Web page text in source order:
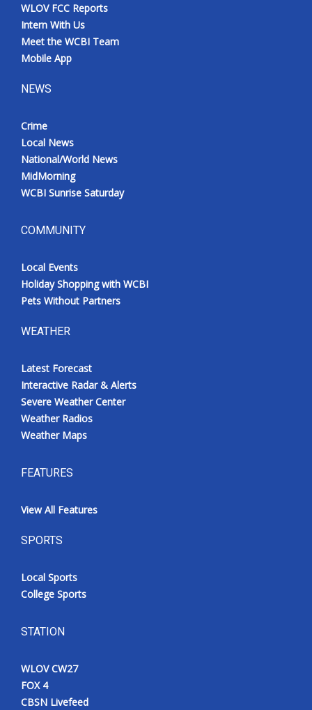
WLOV FCC Reports
Intern With Us
Meet the WCBI Team
Mobile App
NEWS
Crime
Local News
National/World News
MidMorning
WCBI Sunrise Saturday
COMMUNITY
Local Events
Holiday Shopping with WCBI
Pets Without Partners
WEATHER
Latest Forecast
Interactive Radar & Alerts
Severe Weather Center
Weather Radios
Weather Maps
FEATURES
View All Features
SPORTS
Local Sports
College Sports
STATION
WLOV CW27
FOX 4
CBSN Livefeed